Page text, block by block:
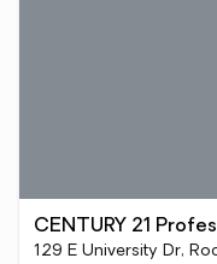
CENTURY 21
129 E University Dr,